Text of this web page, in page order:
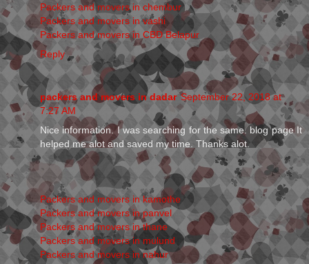
Packers and movers in chembur
Packers and movers in vashi
Packers and movers in CBD Belapur
Reply
packers and movers in dadar September 22, 2018 at
7:27 AM
Nice information. I was searching for the same. blog page It
helped me alot and saved my time. Thanks alot.
Packers and movers in kamothe
Packers and movers in panvel
Packers and movers in thane
Packers and movers in mulund
Packers and movers in nahur